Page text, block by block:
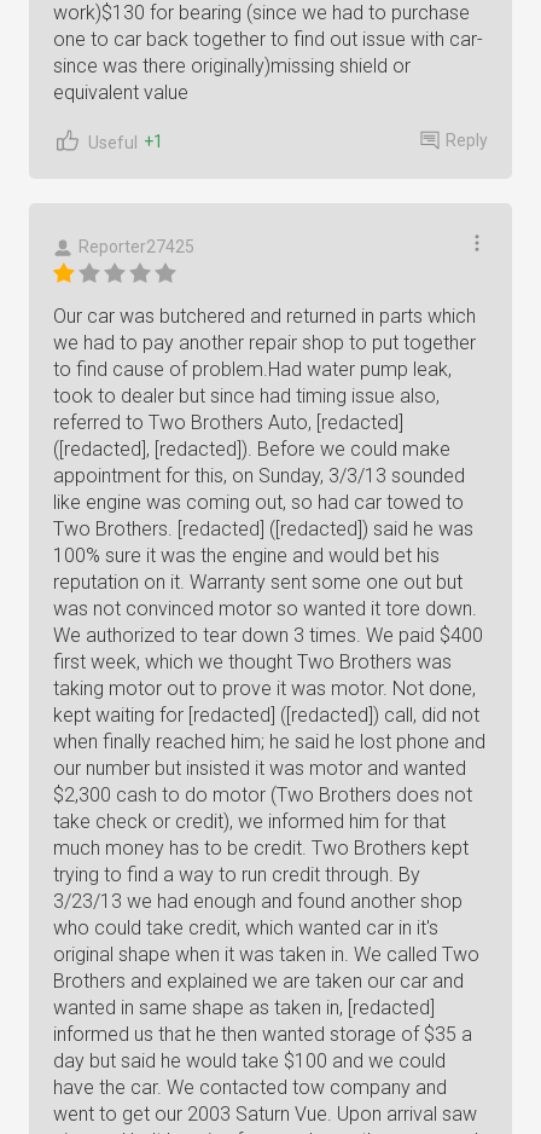
work)$130 for bearing (since we had to purchase
one to car back together to find out issue with car-
since was there originally)missing shield or
equivalent value
Useful +1 Reply
Reporter27425
Our car was butchered and returned in parts which
we had to pay another repair shop to put together
to find cause of problem.Had water pump leak,
took to dealer but since had timing issue also,
referred to Two Brothers Auto, [redacted]
([redacted], [redacted]). Before we could make
appointment for this, on Sunday, 3/3/13 sounded
like engine was coming out, so had car towed to
Two Brothers. [redacted] ([redacted]) said he was
100% sure it was the engine and would bet his
reputation on it. Warranty sent some one out but
was not convinced motor so wanted it tore down.
We authorized to tear down 3 times. We paid $400
first week, which we thought Two Brothers was
taking motor out to prove it was motor. Not done,
kept waiting for [redacted] ([redacted]) call, did not
when finally reached him; he said he lost phone and
our number but insisted it was motor and wanted
$2,300 cash to do motor (Two Brothers does not
take check or credit), we informed him for that
much money has to be credit. Two Brothers kept
trying to find a way to run credit through. By
3/23/13 we had enough and found another shop
who could take credit, which wanted car in it's
original shape when it was taken in. We called Two
Brothers and explained we are taken our car and
wanted in same shape as taken in, [redacted]
informed us that he then wanted storage of $35 a
day but said he would take $100 and we could
have the car. We contacted tow company and
went to get our 2003 Saturn Vue. Upon arrival saw